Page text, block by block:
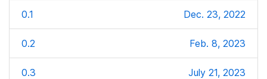
0.1 Dec. 23, 2022
0.2 Feb. 8, 2023
0.3 July 21, 2023